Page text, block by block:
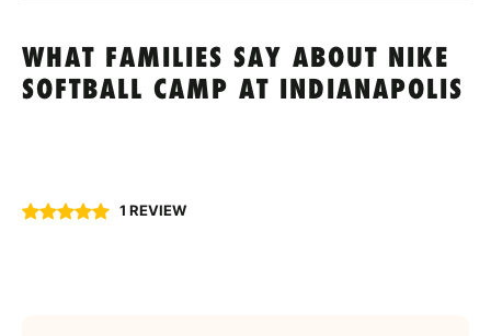
WHAT FAMILIES SAY ABOUT NIKE
SOFTBALL CAMP AT INDIANAPOLIS
1 REVIEW